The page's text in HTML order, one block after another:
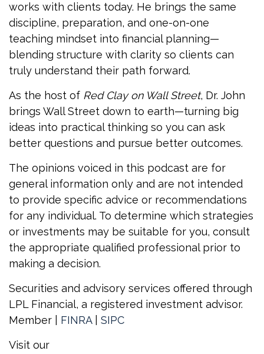
works with clients today. He brings the same
discipline, preparation, and one-on-one
teaching mindset into financial planning—
blending structure with clarity so clients can
truly understand their path forward.
As the host of Red Clay on Wall Street, Dr. John
brings Wall Street down to earth—turning big
ideas into practical thinking so you can ask
better questions and pursue better outcomes.
The opinions voiced in this podcast are for
general information only and are not intended
to provide specific advice or recommendations
for any individual. To determine which strategies
or investments may be suitable for you, consult
the appropriate qualified professional prior to
making a decision.
Securities and advisory services offered through
LPL Financial, a registered investment advisor.
Member | FINRA| SIPC
Visit our